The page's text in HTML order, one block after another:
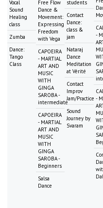
Vocal
Sound
Healing
class
Zumba
Dance:
Tango
Class
Free Flow
Dance &
Movement:
Expressing
Freedom
with Vega
CAPOEIRA
- MARTIAL
ART AND
MUSIC
WITH
GINGA
SAROBA -
intermediate
CAPOEIRA
- MARTIAL
ART AND
MUSIC
WITH
GINGA
SAROBA -
Beginners
Salsa
Dance
students
Contact
Dance:
class &
jam
Nataraj
Dance
Meditation
at Vérité
Contact
Improv
Jam/Practice
Sound
Journey by
Svaram
-
-